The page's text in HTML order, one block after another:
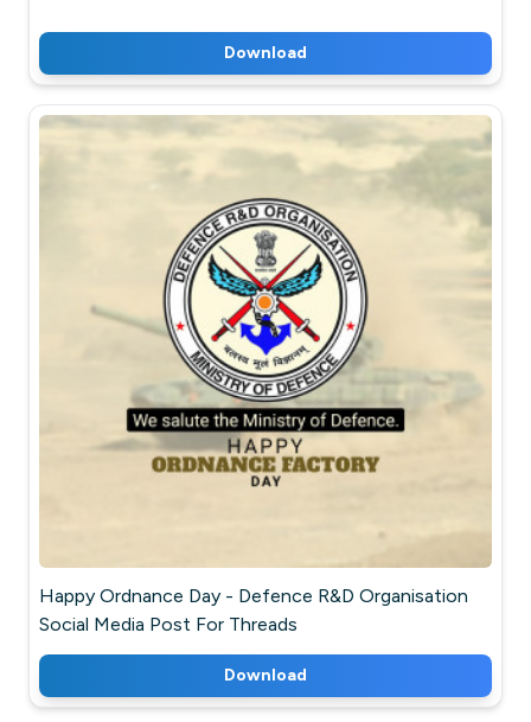
Download
Happy Ordnance Day - Defence R&D Organisation
Social Media Post For Threads
Download